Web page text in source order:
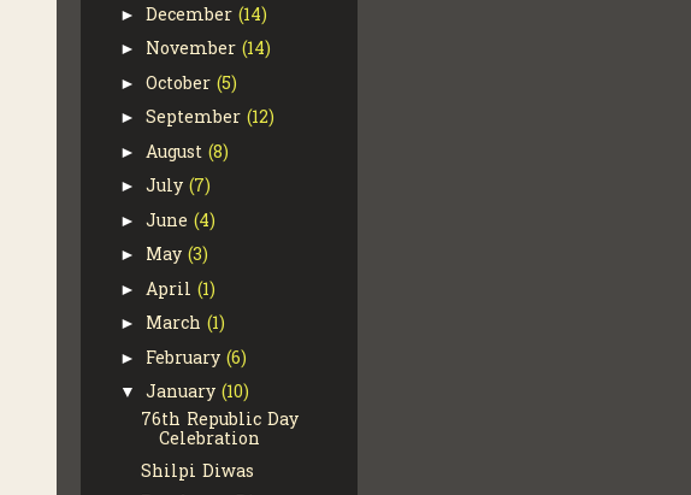
► December (14)
► November (14)
► October (5)
► September (12)
► August (8)
► July (7)
► June (4)
► May (3)
► April (1)
► March (1)
► February (6)
▼ January (10)
76th Republic Day
Celebration
Shilpi Diwas